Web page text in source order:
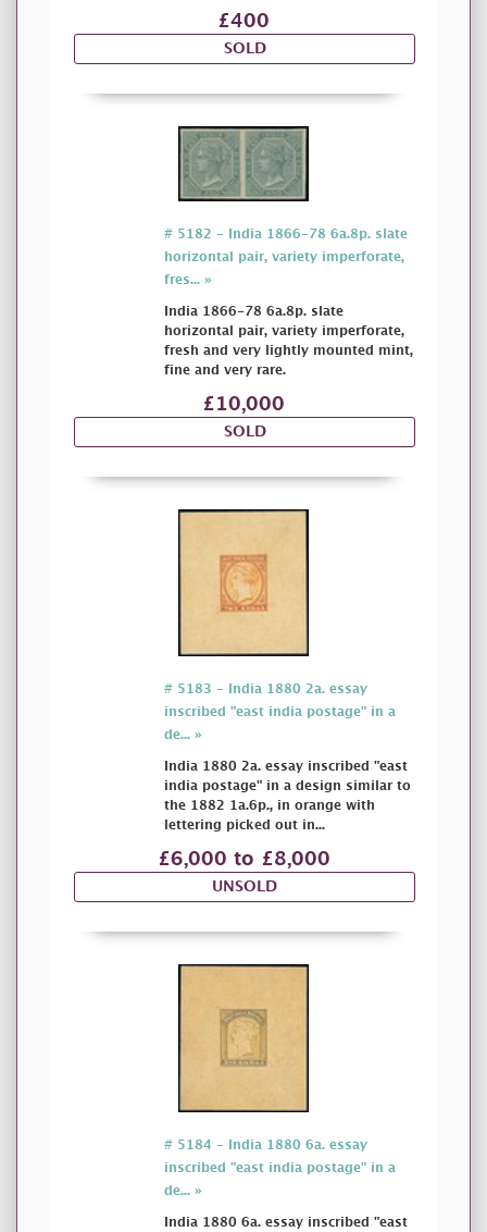
£400
SOLD
# 5182 - India 1866-78 6a.8p. slate
horizontal pair, variety imperforate,
fres... »
India 1866-78 6a.8p. slate
horizontal pair, variety imperforate,
fresh and very lightly mounted mint,
fine and very rare.
£10,000
SOLD
# 5183 - India 1880 2a. essay
inscribed "east india postage" in a
de... »
India 1880 2a. essay inscribed "east
india postage" in a design similar to
the 1882 1a.6p., in orange with
lettering picked out in...
£6,000 to £8,000
UNSOLD
# 5184 - India 1880 6a. essay
inscribed "east india postage" in a
de... »
India 1880 6a. essay inscribed "east